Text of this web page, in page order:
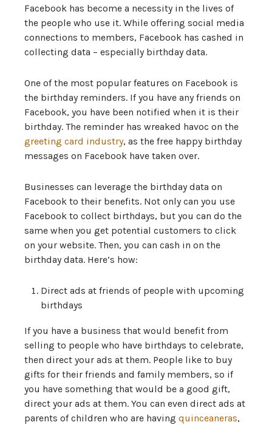
Facebook has become a necessity in the lives of
the people who use it. While offering social media
connections to members, Facebook has cashed in
collecting data – especially birthday data.
One of the most popular features on Facebook is
the birthday reminders. If you have any friends on
Facebook, you have been notified when it is their
birthday. The reminder has wreaked havoc on the
greeting card industry, as the free happy birthday
messages on Facebook have taken over.
Businesses can leverage the birthday data on
Facebook to their benefits. Not only can you use
Facebook to collect birthdays, but you can do the
same when you get potential customers to click
on your website. Then, you can cash in on the
birthday data. Here’s how:
Direct ads at friends of people with upcoming
birthdays
If you have a business that would benefit from
selling to people who have birthdays to celebrate,
then direct your ads at them. People like to buy
gifts for their friends and family members, so if
you have something that would be a good gift,
direct your ads at them. You can even direct ads at
parents of children who are having quinceaneras,